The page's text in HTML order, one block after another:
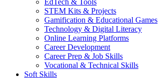
EdTech & Tools
STEM Kits & Projects
Gamification & Educational Games
Technology & Digital Literacy
Online Learning Platforms
Career Development
Career Prep & Job Skills
Vocational & Technical Skills
Soft Skills